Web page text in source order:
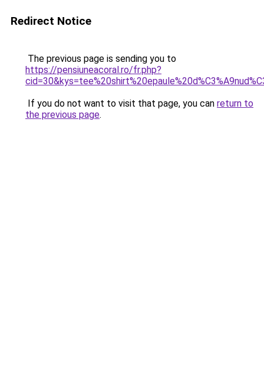
Redirect Notice
The previous page is sending you to
https://pensiuneacoral.ro/fr.php?
If you do not want to visit that page, you can return to
the previous page.